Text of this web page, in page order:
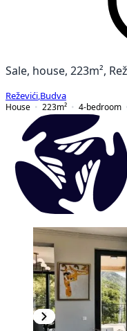
Sale, house, 223m²,
Reževići Budva
House
223m² 4-bedroom